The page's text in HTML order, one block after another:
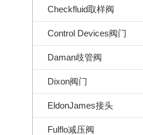
Checkfluid取样阀
Control Devices阀门
Daman歧管阀
Dixon阀门
EldonJames接头
Fulflo减压阀